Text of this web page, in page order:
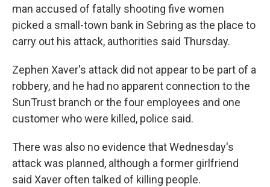
man accused of fatally shooting five women
picked a small-town bank in Sebring as the place to
carry out his attack, authorities said Thursday.
Zephen Xaver's attack did not appear to be part of a
robbery, and he had no apparent connection to the
SunTrust branch or the four employees and one
customer who were killed, police said.
There was also no evidence that Wednesday's
attack was planned, although a former girlfriend
said Xaver often talked of killing people.